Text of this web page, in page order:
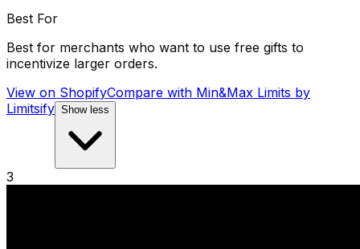
Best For
Best for merchants who want to use free gifts to
incentivize larger orders.
View on ShopifyCompare with Min&Max Limits by
Limitsify Show less
3